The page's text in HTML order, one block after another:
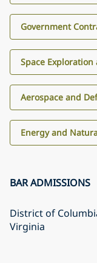
Government
Space
Aerospace and
Energy and
BAR ADMISSIONS
District of
Virginia